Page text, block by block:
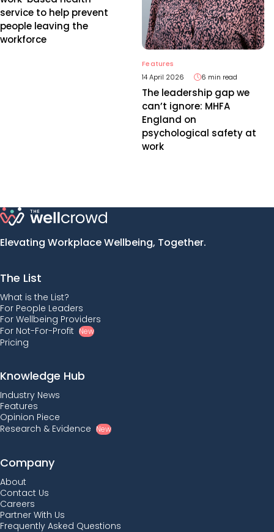
service to help prevent
people leaving the
workforce
Features
14 April 2026
6 min read
The leadership gap we
can’t ignore: MHFA
England on
psychological safety at
work
Elevating Workplace Wellbeing, Together.
The List
What is the List?
For People Leaders
For Wellbeing Providers
For Not-For-Profit New
Pricing
Knowledge Hub
Industry News
Features
Opinion Piece
Research & Evidence New
Company
About
Contact Us
Careers
Partner With Us
Frequently Asked Questions